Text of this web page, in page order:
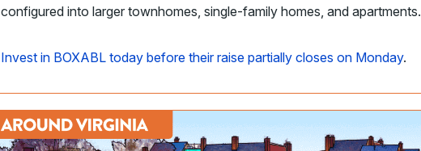
configured into larger townhomes, single-family homes, and apartments.
Invest in BOXABL today before their raise partially closes on Monday.